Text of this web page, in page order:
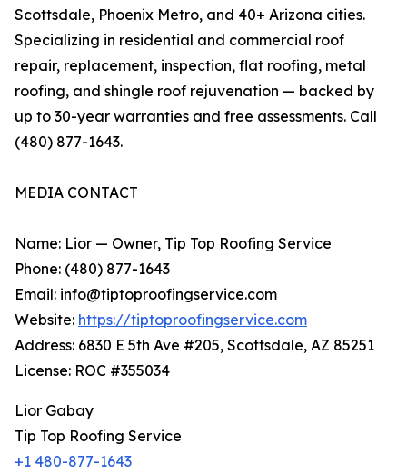
Scottsdale, Phoenix Metro, and 40+ Arizona cities.
Specializing in residential and commercial roof
repair, replacement, inspection, flat roofing, metal
roofing, and shingle roof rejuvenation — backed by
up to 30-year warranties and free assessments. Call
(480) 877-1643.
MEDIA CONTACT
Name: Lior — Owner, Tip Top Roofing Service
Phone: (480) 877-1643
Email: info@tiptoproofingservice.com
Website: https://tiptoproofingservice.com
Address: 6830 E 5th Ave #205, Scottsdale, AZ 85251
License: ROC #355034
Lior Gabay
Tip Top Roofing Service
+1 480-877-1643